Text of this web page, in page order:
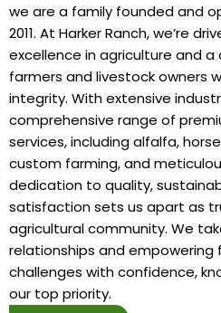
we are a family founded and
2011. At Harker Ranch, we’re
excellence in agriculture and
farmers and livestock owners
integrity. With extensive
comprehensive range of
services, including alfalfa,
custom farming, and
dedication to quality,
satisfaction sets us apart as
agricultural community. We
relationships and
challenges with confidence,
our top priority.